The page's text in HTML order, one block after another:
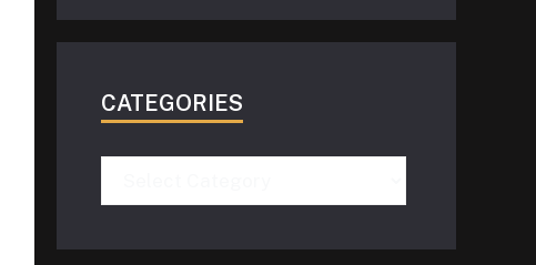
CATEGORIES